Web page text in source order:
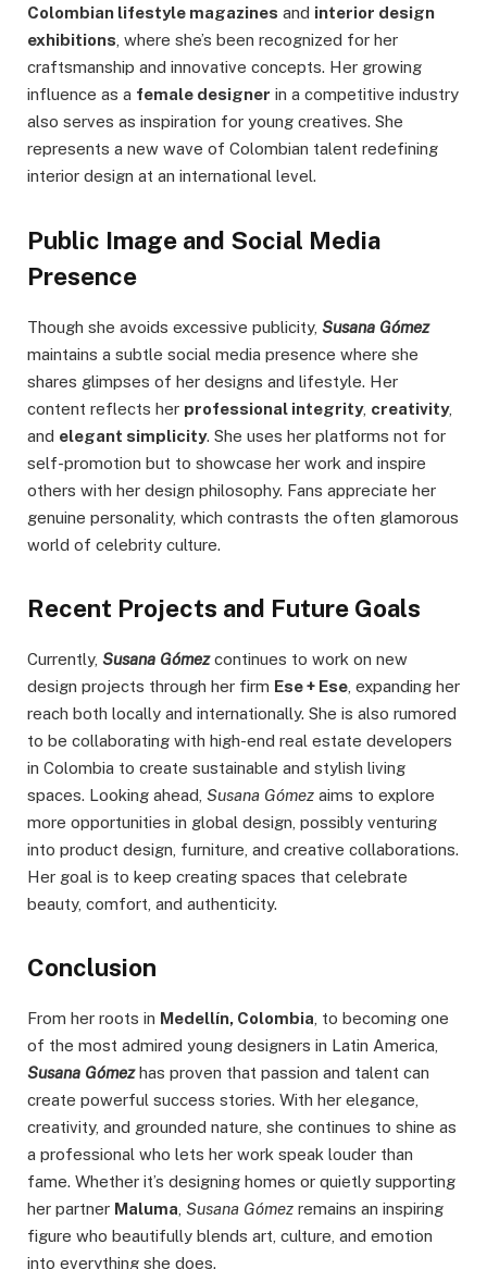
Colombian lifestyle magazines and interior design
exhibitions , where she’s been recognized for her
craftsmanship and innovative concepts. Her growing
influence as a female designer in a competitive industry
also serves as inspiration for young creatives. She
represents a new wave of Colombian talent redefining
interior design at an international level.
Public Image and Social Media
Presence
Though she avoids excessive publicity, Susana Gómez
maintains a subtle social media presence where she
shares glimpses of her designs and lifestyle. Her
content reflects her professional integrity, creativity,
and elegant simplicity. She uses her platforms not for
self-promotion but to showcase her work and inspire
others with her design philosophy. Fans appreciate her
genuine personality, which contrasts the often glamorous
world of celebrity culture.
Recent Projects and Future Goals
Currently, Susana Gómezcontinues to work on new
design projects through her firm Ese + Ese , expanding her
reach both locally and internationally. She is also rumored
to be collaborating with high-end real estate developers
in Colombia to create sustainable and stylish living
spaces. Looking ahead, Susana Gómez aims to explore
more opportunities in global design, possibly venturing
into product design, furniture, and creative collaborations.
Her goal is to keep creating spaces that celebrate
beauty, comfort, and authenticity.
Conclusion
From her roots in Medellín, Colombia , to becoming one
of the most admired young designers in Latin America,
Susana Gómezhas proven that passion and talent can
create powerful success stories. With her elegance,
creativity, and grounded nature, she continues to shine as
a professional who lets her work speak louder than
fame. Whether it’s designing homes or quietly supporting
her partner Maluma Susana Gómez remains an inspiring
figure who beautifully blends art, culture, and emotion
into everything she does.